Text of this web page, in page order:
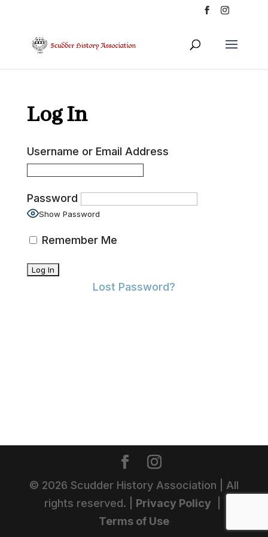
Log In
Username or Email Address
Password
Show Password
Remember Me
Lost Password?
© 2026 Scudder History Association | All
rights reserved. | Privacy Policy|
Terms of Use